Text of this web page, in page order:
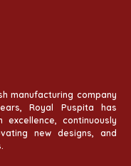
manufacturing company
Royal Puspita has
continuously
new designs, and